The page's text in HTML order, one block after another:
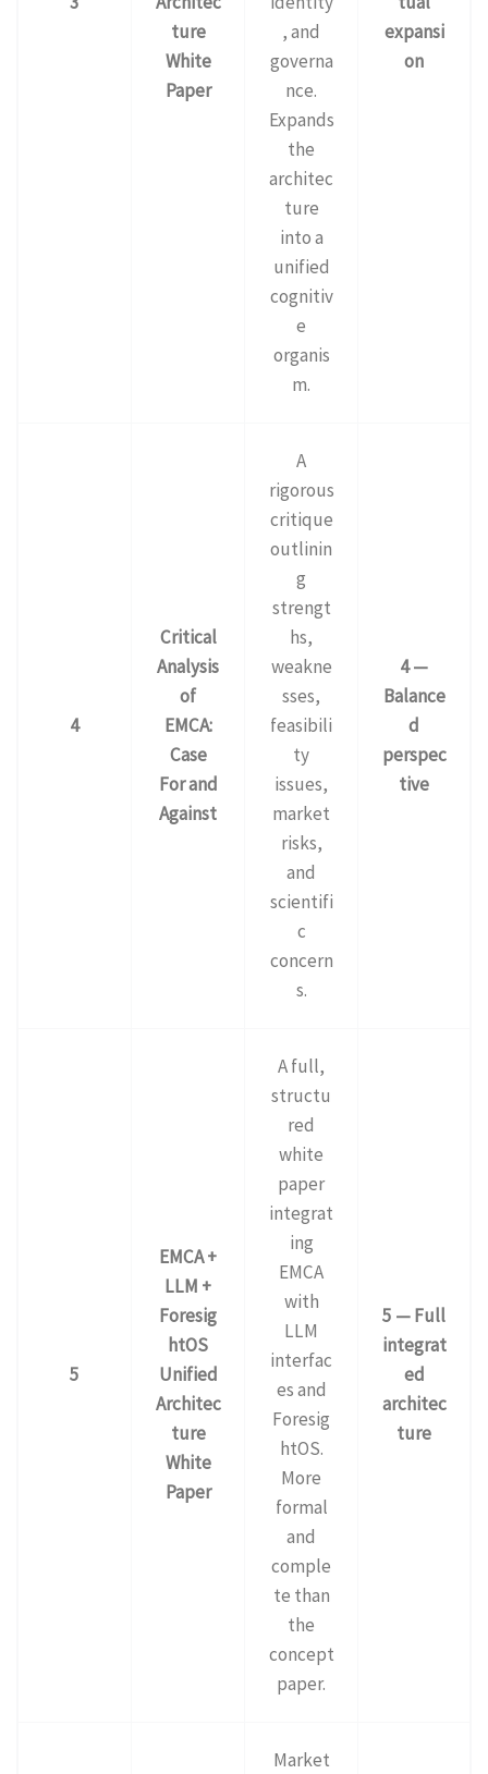
ture
White
Paper
, and
governa
nce.
Expands
the
architec
ture
into a
unified
cognitiv
e
organis
m.
expansi
on
4
Critical
Analysis
of
EMCA:
Case
For and
Against
A
rigorous
critique
outlinin
g
strengt
hs,
weakne
sses,
feasibili
ty
issues,
market
risks,
and
scientifi
c
concern
s.
4 —
Balance
d
perspec
tive
5
EMCA +
LLM +
Foresig
htOS
Unified
Architec
ture
White
Paper
A full,
structu
red
white
paper
integrat
ing
EMCA
with
LLM
interfac
es and
Foresig
htOS.
More
formal
and
comple
te than
the
concept
paper.
5 — Full
integrat
ed
architec
ture
Market